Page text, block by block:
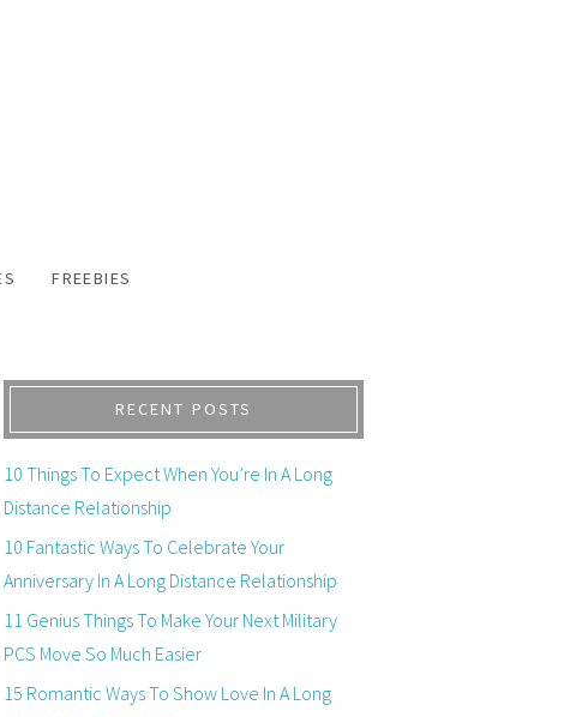
FREEBIES
RECENT POSTS
10 Things To Expect When You’re In A Long
Distance Relationship
10 Fantastic Ways To Celebrate Your
Anniversary In A Long Distance Relationship
11 Genius Things To Make Your Next Military
PCS Move So Much Easier
15 Romantic Ways To Show Love In A Long